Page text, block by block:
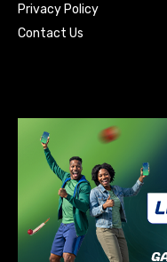
Privacy Policy
Contact Us